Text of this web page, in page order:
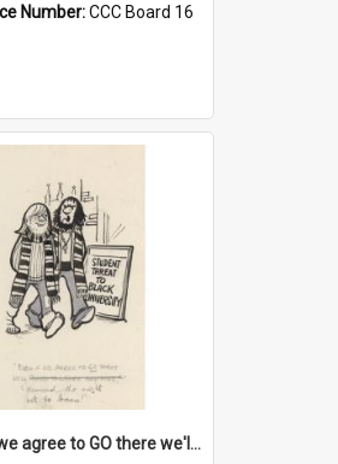
Number:CCC Board 16
'Even if we agree to GO there we'll demand the right not to learn!'